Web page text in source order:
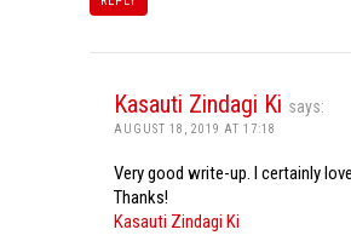
Kasauti Zindagi Ki says:
AUGUST 18, 2019 AT 17:18
Very good write-up. I certainly
Thanks!
Kasauti Zindagi Ki